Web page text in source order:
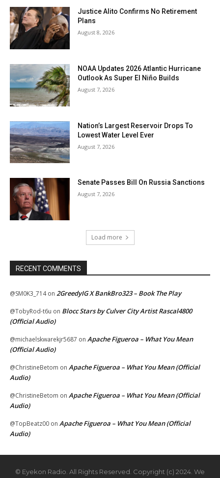
Justice Alito Confirms No Retirement
Plans
August 8, 2026
NOAA Updates 2026 Atlantic Hurricane
Outlook As Super El Niño Builds
August 7, 2026
Nation’s Largest Reservoir Drops To
Lowest Water Level Ever
August 7, 2026
Senate Passes Bill On Russia Sanctions
August 7, 2026
Load more
RECENT COMMENTS
@SM0K3_714on 2GreedyIG X BankBro323 – Book The Play
@TobyRod-t6u on Blocc Stars by Culver City Artist Rascal4800
(Official Audio)
@michaelskwarekjr5687 on Apache Figueroa – What You Mean
(Official Audio)
@ChristineBetom on Apache Figueroa – What You Mean (Official
Audio)
@ChristineBetom on Apache Figueroa – What You Mean (Official
Audio)
@TopBeatz00 on Apache Figueroa – What You Mean (Official
Audio)
© Eyekon Radio. All Rights Reserved. Copyright (c) 2024. We